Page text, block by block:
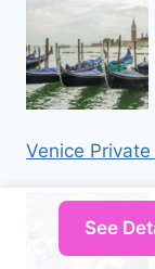
Venice
See